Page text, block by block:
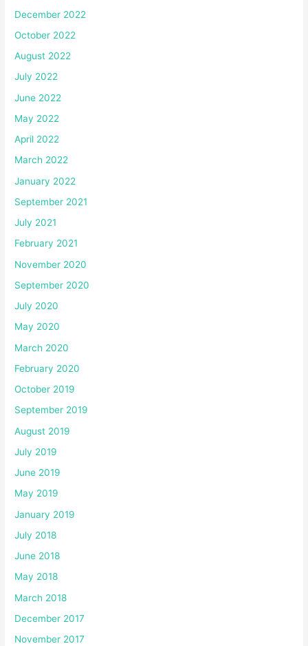
December 2022
October 2022
August 2022
July 2022
June 2022
May 2022
April 2022
March 2022
January 2022
September 2021
July 2021
February 2021
November 2020
September 2020
July 2020
May 2020
March 2020
February 2020
October 2019
September 2019
August 2019
July 2019
June 2019
May 2019
January 2019
July 2018
June 2018
May 2018
March 2018
December 2017
November 2017